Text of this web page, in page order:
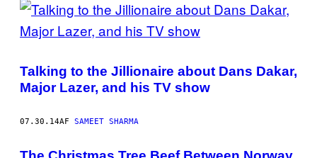
Talking to the Jillionaire about Dans Dakar,
Major Lazer, and his TV show
07.30.14AF SAMEET SHARMA